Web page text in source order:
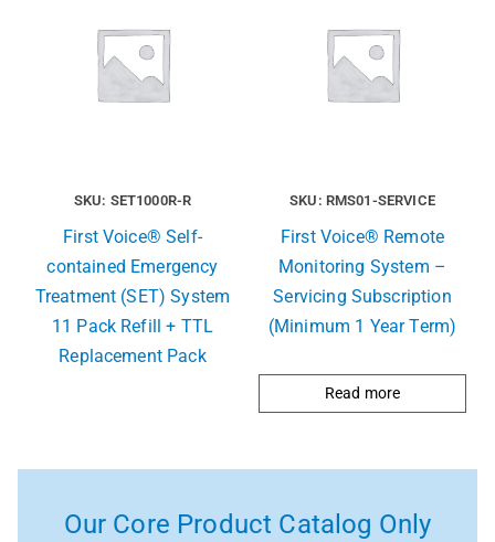
SKU: SET1000R-R
First Voice® Self-
contained Emergency
Treatment (SET) System
11 Pack Refill + TTL
Replacement Pack
SKU: RMS01-SERVICE
First Voice® Remote
Monitoring System –
Servicing Subscription
(Minimum 1 Year Term)
Read more
Our Core Product Catalog Only